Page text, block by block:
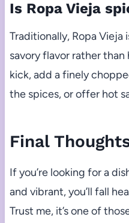
Is Ropa Vieja
Traditionally, Ropa Vieja
savory flavor rather
kick, add a finely
the spices, or offer hot
Final
If you’re looking for a
and vibrant, you’ll fall
Trust me, it’s one of